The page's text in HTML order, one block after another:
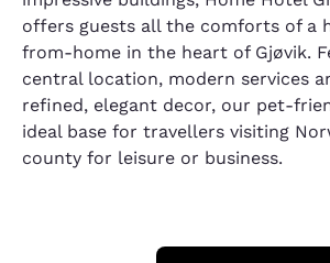
offers guests all the comforts of a
from-home in the heart of Gjøvik.
central location, modern services
refined, elegant decor, our pet-
ideal base for travellers visiting
county for leisure or business.